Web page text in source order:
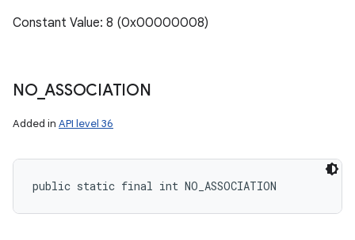
Constant Value: 8 (0x00000008)
NO_ASSOCIATION
Added in API level 36
public static final int NO_ASSOCIATION